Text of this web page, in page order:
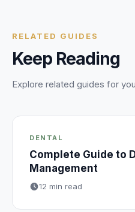
RELATED GUIDES
Keep Reading
Explore related guides for
DENTAL
Complete Guide to
Management
12 min read